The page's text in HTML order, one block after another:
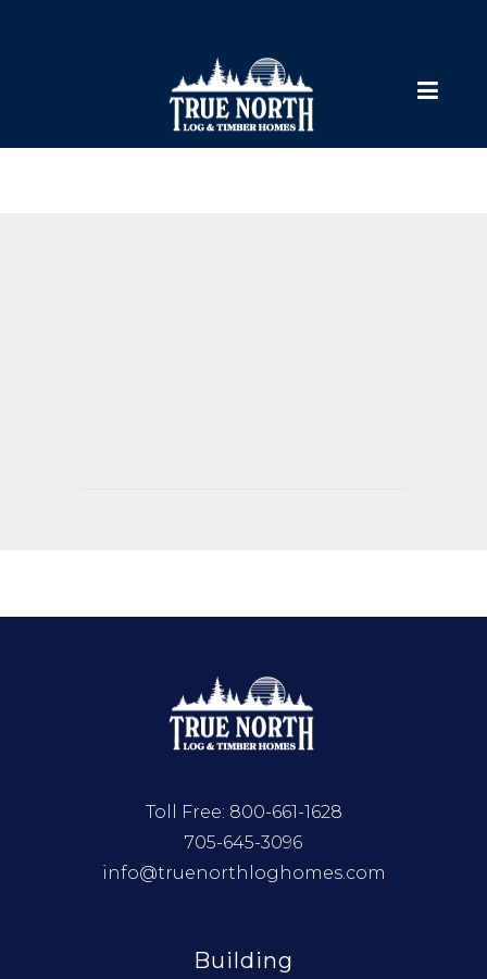
Toll Free: 800-661-1628
705-645-3096
info@truenorthloghomes.com
Building